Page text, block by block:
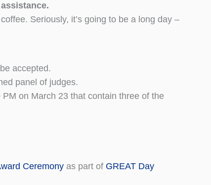
Seriously, it’s going to be a long day –
accepted.
panel of judges.
on March 23 that contain three of the
Ceremony as part of GREAT Day